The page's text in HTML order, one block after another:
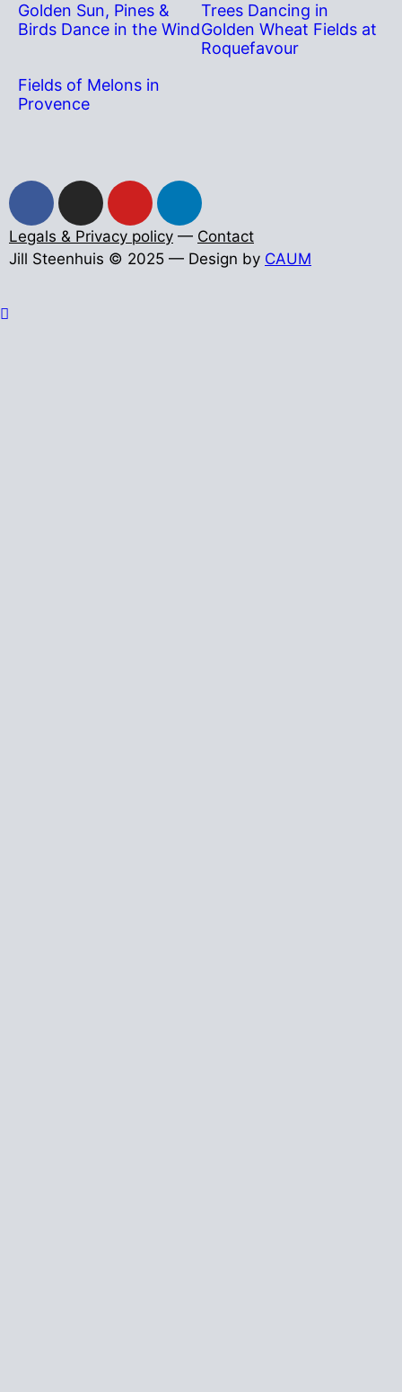
Golden Sun, Pines &
Birds Dance in the Wind
Trees Dancing in
Golden Wheat Fields at
Roquefavour
Fields of Melons in
Provence
Legals & Privacy policy — Contact
Jill Steenhuis © 2025 — Design by CAUM